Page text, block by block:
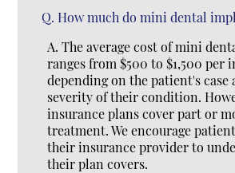
Q. How much do mini dental
A. The average cost of mini
ranges from $500 to $1,500 per
depending on the patient's case
severity of their condition.
insurance plans cover part or
treatment. We encourage
their insurance provider to
their plan covers.